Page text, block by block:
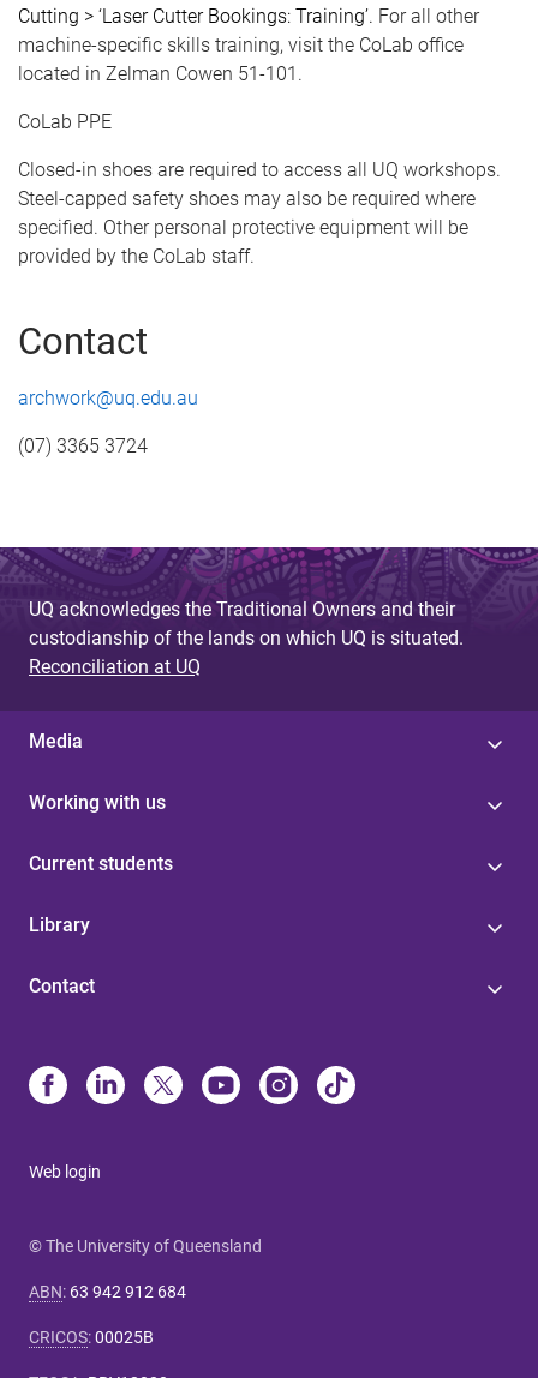
Cutting > ‘Laser Cutter Bookings: Training’. For all other
machine-specific skills training, visit the CoLab office
located in Zelman Cowen 51-101.
CoLab PPE
Closed-in shoes are required to access all UQ workshops.
Steel-capped safety shoes may also be required where
specified. Other personal protective equipment will be
provided by the CoLab staff.
Contact
archwork@uq.edu.au
(07) 3365 3724
UQ acknowledges the Traditional Owners and their
custodianship of the lands on which UQ is situated.
Reconciliation at UQ
Media
Working with us
Current students
Library
Contact
Web login
© The University of Queensland
ABN: 63 942 912 684
CRICOS:00025B